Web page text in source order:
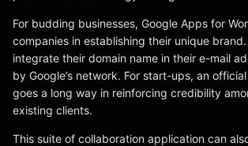
For budding businesses, Google Apps for
companies in establishing their unique
integrate their domain name in their e-mail
by Google’s network. For start-ups, an
goes a long way in reinforcing credibility
existing clients.
This suite of collaboration application can